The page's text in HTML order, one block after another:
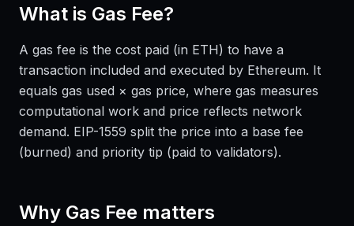
What is Gas Fee?
A gas fee is the cost paid (in ETH) to have a
transaction included and executed by Ethereum. It
equals gas used × gas price, where gas measures
computational work and price reflects network
demand. EIP-1559 split the price into a base fee
(burned) and priority tip (paid to validators).
Why Gas Fee matters